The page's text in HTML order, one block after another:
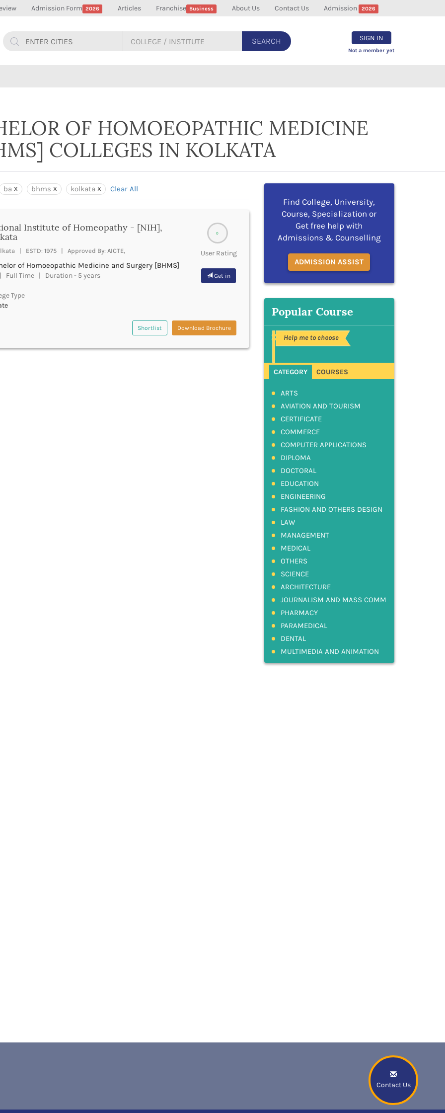
Admission Form 2026 Articles Franchise Business About Us Contact Us Admission 2026
SEARCH SIGN IN
Not a member yet
Contact Us
OF HOMOEOPATHIC MEDICINE
COLLEGES IN KOLKATA
ba bhms kolkata Clear All
0
User Rating
Get in
Institute of Homeopathy - [NIH],
| ESTD: 1975 | Approved By: AICTE,
of Homoeopathic Medicine and Surgery [BHMS]
Full Time | Duration - 5 years
Type
Shortlist Download Brochure
Find College, University,
Course, Specialization or
Get free help with
Admissions & Counselling
ADMISSION ASSIST
Popular Course
Help me to choose
CATEGORY COURSES
ARTS
AVIATION AND TOURISM
CERTIFICATE
COMMERCE
COMPUTER APPLICATIONS
DIPLOMA
DOCTORAL
EDUCATION
ENGINEERING
FASHION AND OTHERS DESIGN
LAW
MANAGEMENT
MEDICAL
OTHERS
SCIENCE
ARCHITECTURE
JOURNALISM AND MASS COMM
PHARMACY
PARAMEDICAL
DENTAL
MULTIMEDIA AND ANIMATION